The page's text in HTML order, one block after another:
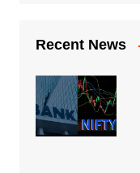
Recent News